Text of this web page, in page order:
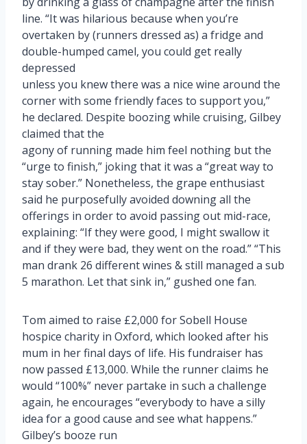
line. “It was hilarious because when you’re
overtaken by (runners dressed as) a fridge and
double-humped camel, you could get really
depressed
unless you knew there was a nice wine around the
corner with some friendly faces to support you,”
he declared. Despite boozing while cruising, Gilbey
claimed that the
agony of running made him feel nothing but the
“urge to finish,” joking that it was a “great way to
stay sober.” Nonetheless, the grape enthusiast
said he purposefully avoided downing all the
offerings in order to avoid passing out mid-race,
explaining: “If they were good, I might swallow it
and if they were bad, they went on the road.” “This
man drank 26 different wines & still managed a sub
5 marathon. Let that sink in,” gushed one fan.
Tom aimed to raise £2,000 for Sobell House
hospice charity in Oxford, which looked after his
mum in her final days of life. His fundraiser has
now passed £13,000. While the runner claims he
would “100%” never partake in such a challenge
again, he encourages “everybody to have a silly
idea for a good cause and see what happens.”
Gilbey’s booze run